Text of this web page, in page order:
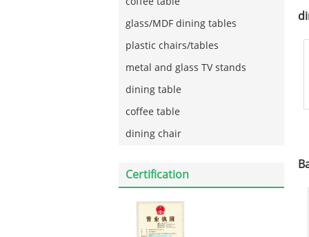
glass/MDF dining tables
plastic chairs/tables
metal and glass TV stands
dining table
coffee table
dining chair
Certification